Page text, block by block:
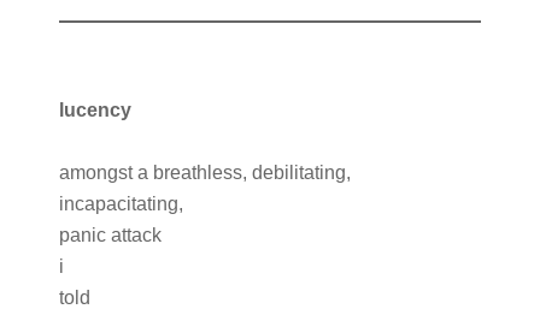
ucency
amongst a breathless, debilitating,
incapacitating,
panic attack
i
told